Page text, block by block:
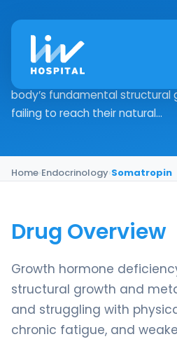
Somatropin
Drug Overview Growth
body’s fundamental structural
failing to reach their natural...
Home›Endocrinology›Somatropin
Drug Overview
Growth hormone
structural growth and
and struggling with
chronic fatigue, and